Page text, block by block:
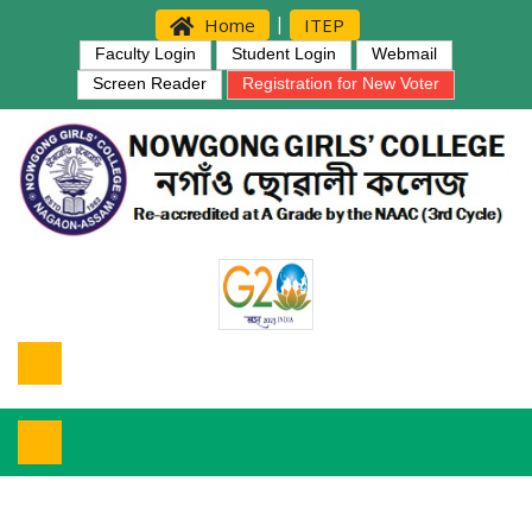
Home | ITEP
Faculty Login Student Login
Webmail
Screen Reader
Registration for New Voter